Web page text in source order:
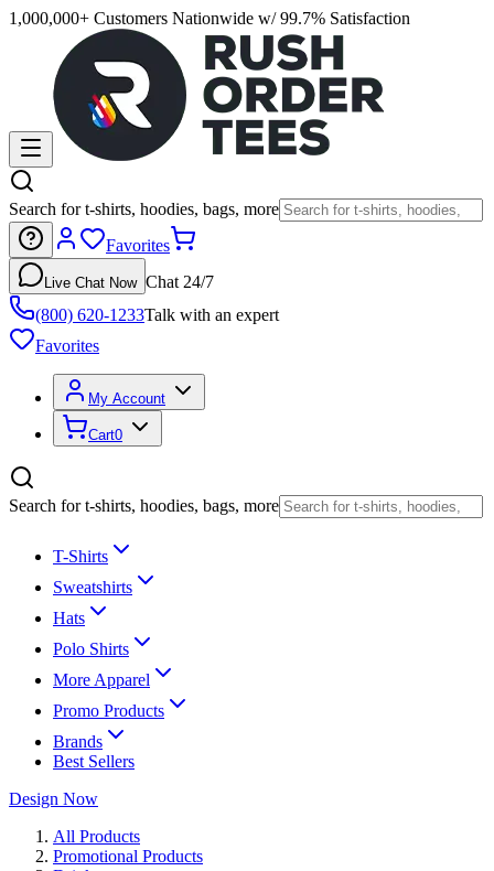
1,000,000+ Customers Nationwide w/ 99.7% Satisfaction
Search for t-shirts, hoodies, bags, more
Favorites
Live Chat Now Chat 24/7
(800) 620-1233Talk with an expert
Favorites
My Account
Cart0
Search for t-shirts, hoodies, bags, more
T-Shirts
Sweatshirts
Hats
Polo Shirts
More Apparel
Promo Products
Brands
Best Sellers
Design Now
All Products
Promotional Products